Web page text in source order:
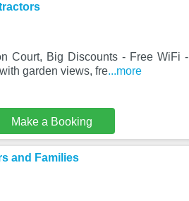
Court, Big Discounts - Free WiFi -
garden views, fre...more
Make a Booking
and Families